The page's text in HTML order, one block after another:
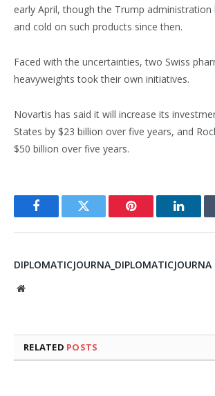
early April, though the Trump
and cold on such products since then.
Faced with the uncertainties, two Swiss
heavyweights took their own initiatives.
Novartis has said it will increase its
States by $23 billion over five years, and
$50 billion over five years.
FacebookTwitter Pinterest
DIPLOMATICJOURNA_DIPLOMATICJOURNA
Website
RELATED POSTS